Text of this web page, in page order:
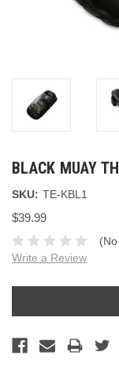
BLACK MUAY
SKU: TE-KBL1
$39.99
Write a Review